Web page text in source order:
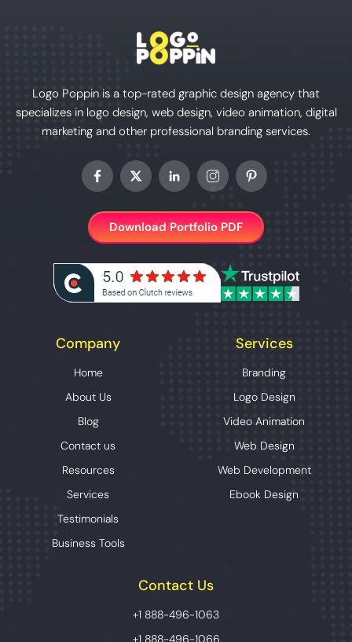
Logo Poppin is a top-rated graphic design agency that
specializes in logo design, web design, video animation, digital
marketing and other professional branding services.
Download Portfolio PDF
Company
Home
About Us
Blog
Contact us
Resources
Services
Testimonials
Business Tools
Services
Branding
Logo Design
Video Animation
Web Design
Web Development
Ebook Design
Contact Us
+1 888-496-1063
+1 888-496-1066